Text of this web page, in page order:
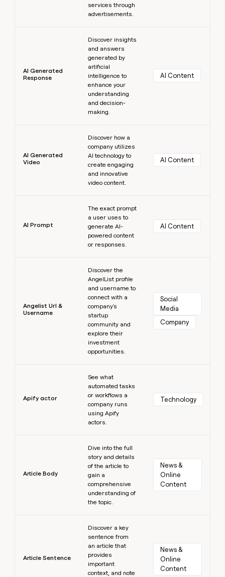
services through
advertisements.
AI Generated
Response
Discover insights
and answers
generated by
artificial
intelligence to
enhance your
understanding
and decision-
making.
AI Content
AI Generated
Video
Discover how a
company utilizes
AI technology to
create engaging
and innovative
video content.
AI Content
AI Prompt
The exact prompt
a user uses to
generate AI-
powered content
or responses.
AI Content
Angelist Url &
Username
Discover the
AngelList profile
and username to
connect with a
company's
startup
community and
explore their
investment
opportunities.
Social
Media
Company
Apify actor
See what
automated tasks
or workflows a
company runs
using Apify
actors.
Technology
Article Body
Dive into the full
story and details
of the article to
gain a
comprehensive
understanding of
the topic.
News &
Online
Content
Article Sentence
Discover a key
sentence from
an article that
provides
important
context, and note
News &
Online
Content